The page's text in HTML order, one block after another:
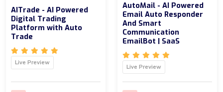
AITrade - AI Powered
Digital Trading
Platform with Auto
Trade
Live Preview
AutoMail - AI Powered
Email Auto Responder
And Smart
Communication
EmailBot | SaaS
Live Preview